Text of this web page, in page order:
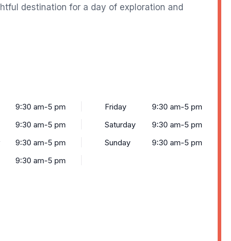
destination for a day of exploration and
9:30 am-5 pm
9:30 am-5 pm
9:30 am-5 pm
9:30 am-5 pm
Friday
9:30 am-5 pm
Saturday
9:30 am-5 pm
Sunday
9:30 am-5 pm